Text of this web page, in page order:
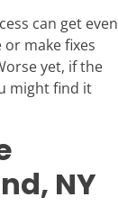
can get even
make fixes
yet, if the
might find it
NY